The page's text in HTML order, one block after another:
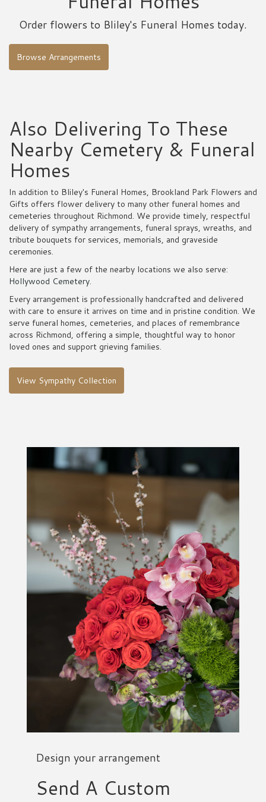
Order flowers to Bliley's Funeral Homes today.
Browse Arrangements
Also Delivering To These
Nearby Cemetery & Funeral
Homes
In addition to Bliley's Funeral Homes, Brookland Park Flowers and
Gifts offers flower delivery to many other funeral homes and
cemeteries throughout Richmond. We provide timely, respectful
delivery of sympathy arrangements, funeral sprays, wreaths, and
tribute bouquets for services, memorials, and graveside
ceremonies.
Here are just a few of the nearby locations we also serve:
Hollywood Cemetery.
Every arrangement is professionally handcrafted and delivered
with care to ensure it arrives on time and in pristine condition. We
serve funeral homes, cemeteries, and places of remembrance
across Richmond, offering a simple, thoughtful way to honor
loved ones and support grieving families.
View Sympathy Collection
Design your arrangement
Send A Custom